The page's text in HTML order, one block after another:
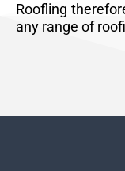
Roofling
any range of